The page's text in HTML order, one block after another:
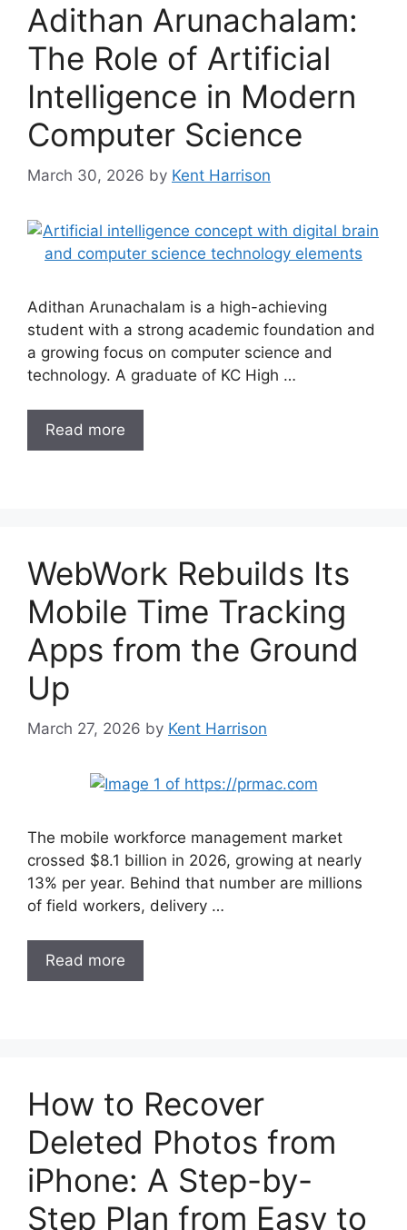
Adithan Arunachalam:
The Role of Artificial
Intelligence in Modern
Computer Science
March 30, 2026 by Kent Harrison
Adithan Arunachalam is a high-achieving
student with a strong academic foundation and
a growing focus on computer science and
technology. A graduate of KC High …
Read more
WebWork Rebuilds Its
Mobile Time Tracking
Apps from the Ground
Up
March 27, 2026 by Kent Harrison
The mobile workforce management market
crossed $8.1 billion in 2026, growing at nearly
13% per year. Behind that number are millions
of field workers, delivery …
Read more
How to Recover
Deleted Photos from
iPhone: A Step-by-
Step Plan from Easy to